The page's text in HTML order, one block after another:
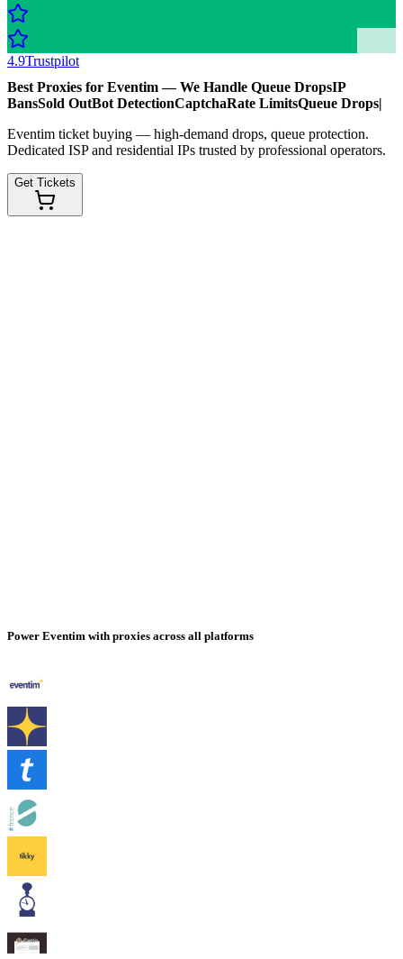
4.9Trustpilot
Best Proxies for Eventim — We Handle Queue DropsIP
BansSold OutBot DetectionCaptchaRate LimitsQueue Drops|
Eventim ticket buying — high-demand drops, queue protection.
Dedicated ISP and residential IPs trusted by professional operators.
Get Tickets
Power Eventim with proxies across all platforms